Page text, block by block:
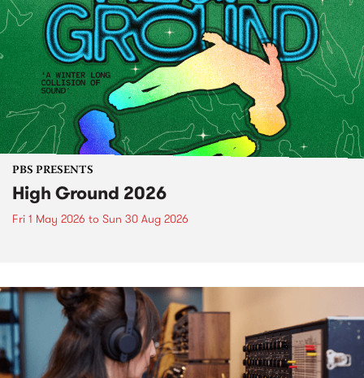
PBS PRESENTS
High Ground 2026
Fri 1 May 2026 to Sun 30 Aug 2026